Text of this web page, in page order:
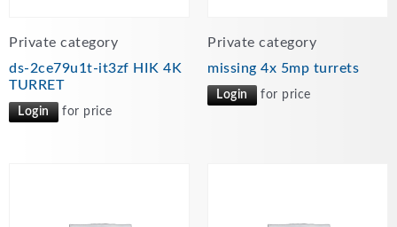
Private category
ds-2ce79u1t-it3zf HIK 4K
TURRET
Login for price
Private category
missing 4x 5mp turrets
Login for price